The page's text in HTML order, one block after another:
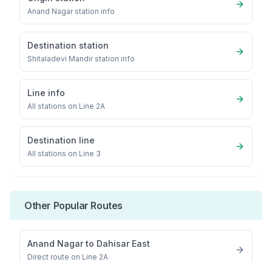
Anand Nagarstation info
Destination station
Shitaladevi Mandirstation info
Line info
All stations on Line 2A
Destination line
All stations on Line 3
Other Popular Routes
Anand Nagarto Dahisar East
Direct route on Line 2A